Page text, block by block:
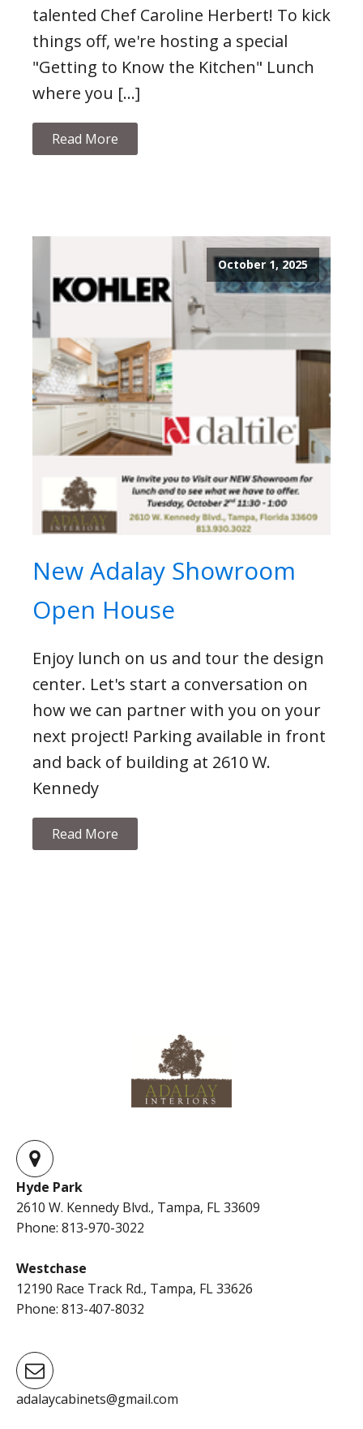
talented Chef Caroline Herbert! To kick
things off, we're hosting a special
"Getting to Know the Kitchen" Lunch
where you […]
Read More
October 1, 2025
New Adalay Showroom
Open House
Enjoy lunch on us and tour the design
center. Let's start a conversation on
how we can partner with you on your
next project! Parking available in front
and back of building at 2610 W.
Kennedy
Read More
Hyde Park
2610 W. Kennedy Blvd., Tampa, FL 33609
Phone: 813-970-3022
Westchase
12190 Race Track Rd., Tampa, FL 33626
Phone: 813-407-8032
adalaycabinets@gmail.com